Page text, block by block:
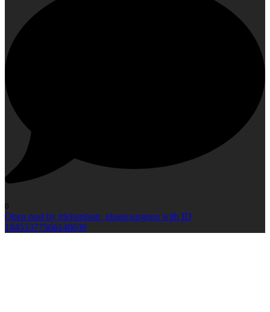
0
Open post by jrichardson_plasticsurgeon with ID
18453377566140039